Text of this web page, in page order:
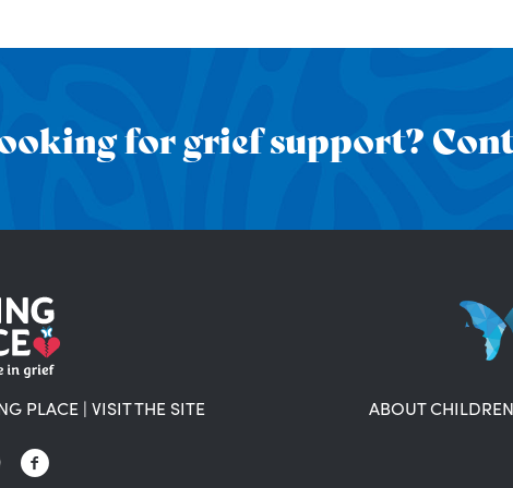
for grief support?
PLACE | VISIT THE SITE ABOUT